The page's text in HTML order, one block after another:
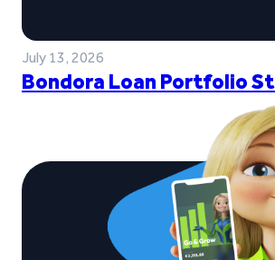
July 13, 2026
Bondora Loan Portfolio